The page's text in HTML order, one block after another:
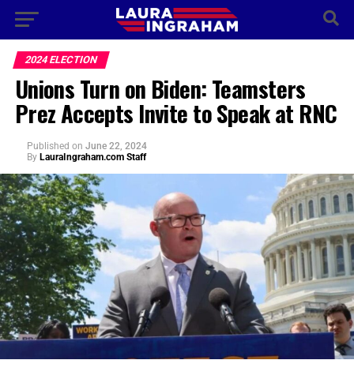
2024 ELECTION
Unions Turn on Biden: Teamsters
Prez Accepts Invite to Speak at RNC
Published on June 22, 2024
By LauraIngraham.com Staff